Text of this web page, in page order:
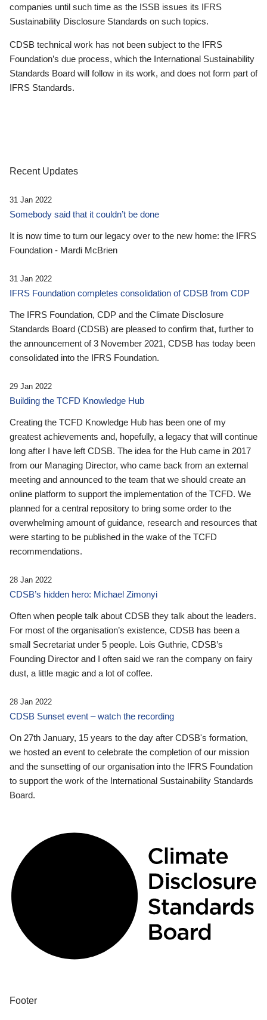
companies until such time as the ISSB issues its IFRS
Sustainability Disclosure Standards on such topics.
CDSB technical work has not been subject to the IFRS
Foundation’s due process, which the International Sustainability
Standards Board will follow in its work, and does not form part of
IFRS Standards.
Recent Updates
31 Jan 2022
Somebody said that it couldn’t be done
It is now time to turn our legacy over to the new home: the IFRS
Foundation - Mardi McBrien
31 Jan 2022
IFRS Foundation completes consolidation of CDSB from CDP
The IFRS Foundation, CDP and the Climate Disclosure
Standards Board (CDSB) are pleased to confirm that, further to
the announcement of 3 November 2021, CDSB has today been
consolidated into the IFRS Foundation.
29 Jan 2022
Building the TCFD Knowledge Hub
Creating the TCFD Knowledge Hub has been one of my
greatest achievements and, hopefully, a legacy that will continue
long after I have left CDSB. The idea for the Hub came in 2017
from our Managing Director, who came back from an external
meeting and announced to the team that we should create an
online platform to support the implementation of the TCFD. We
planned for a central repository to bring some order to the
overwhelming amount of guidance, research and resources that
were starting to be published in the wake of the TCFD
recommendations.
28 Jan 2022
CDSB’s hidden hero: Michael Zimonyi
Often when people talk about CDSB they talk about the leaders.
For most of the organisation’s existence, CDSB has been a
small Secretariat under 5 people. Lois Guthrie, CDSB’s
Founding Director and I often said we ran the company on fairy
dust, a little magic and a lot of coffee.
28 Jan 2022
CDSB Sunset event – watch the recording
On 27th January, 15 years to the day after CDSB's formation,
we hosted an event to celebrate the completion of our mission
and the sunsetting of our organisation into the IFRS Foundation
to support the work of the International Sustainability Standards
Board.
Footer